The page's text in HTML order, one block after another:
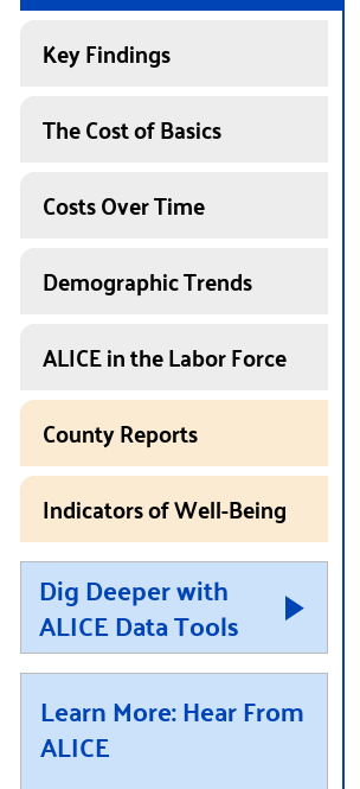
Key Findings
The Cost of Basics
Costs Over Time
Demographic Trends
ALICE in the Labor Force
County Reports
Indicators of Well-Being
Dig Deeper with
ALICE Data Tools
Learn More: Hear From
ALICE